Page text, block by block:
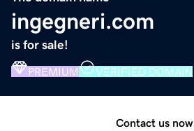
ingegneri.com
is for sale!
PREMIUM VERIFIED DOMAIN
Contact us now.